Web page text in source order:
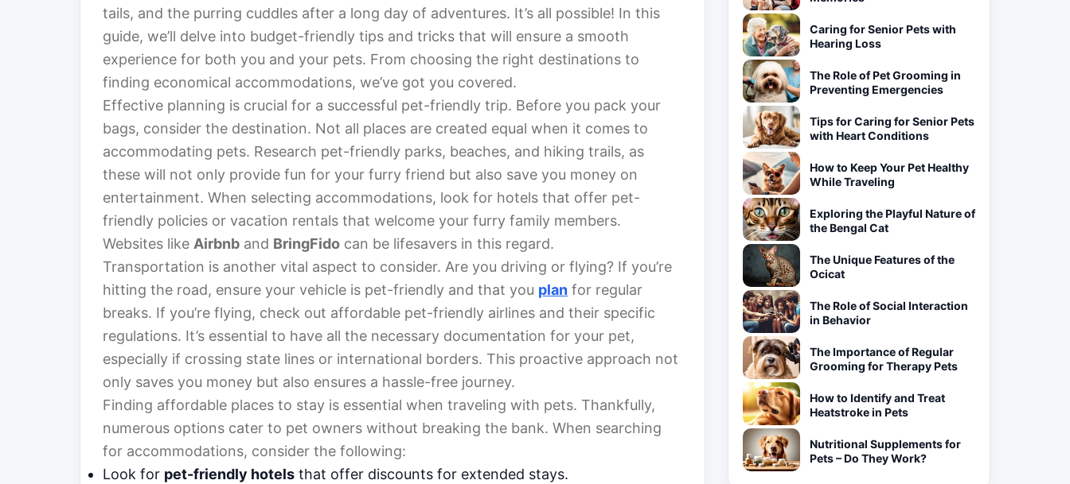
tails, and the purring cuddles after a long day of adventures. It’s all possible! In this
guide, we’ll delve into budget-friendly tips and tricks that will ensure a smooth
experience for both you and your pets. From choosing the right destinations to
finding economical accommodations, we’ve got you covered.
Effective planning is crucial for a successful pet-friendly trip. Before you pack your
bags, consider the destination. Not all places are created equal when it comes to
accommodating pets. Research pet-friendly parks, beaches, and hiking trails, as
these will not only provide fun for your furry friend but also save you money on
entertainment. When selecting accommodations, look for hotels that offer pet-
friendly policies or vacation rentals that welcome your furry family members.
Websites like Airbnb and BringFido can be lifesavers in this regard.
Transportation is another vital aspect to consider. Are you driving or flying? If you’re
hitting the road, ensure your vehicle is pet-friendly and that you plan for regular
breaks. If you’re flying, check out affordable pet-friendly airlines and their specific
regulations. It’s essential to have all the necessary documentation for your pet,
especially if crossing state lines or international borders. This proactive approach not
only saves you money but also ensures a hassle-free journey.
Finding affordable places to stay is essential when traveling with pets. Thankfully,
numerous options cater to pet owners without breaking the bank. When searching
for accommodations, consider the following:
Look for pet-friendly hotels that offer discounts for extended stays.
Caring for Senior Pets with
Hearing Loss
The Role of Pet Grooming in
Preventing Emergencies
Tips for Caring for Senior Pets
with Heart Conditions
How to Keep Your Pet Healthy
While Traveling
Exploring the Playful Nature of
the Bengal Cat
The Unique Features of the
Ocicat
The Role of Social Interaction
in Behavior
The Importance of Regular
Grooming for Therapy Pets
How to Identify and Treat
Heatstroke in Pets
Nutritional Supplements for
Pets – Do They Work?